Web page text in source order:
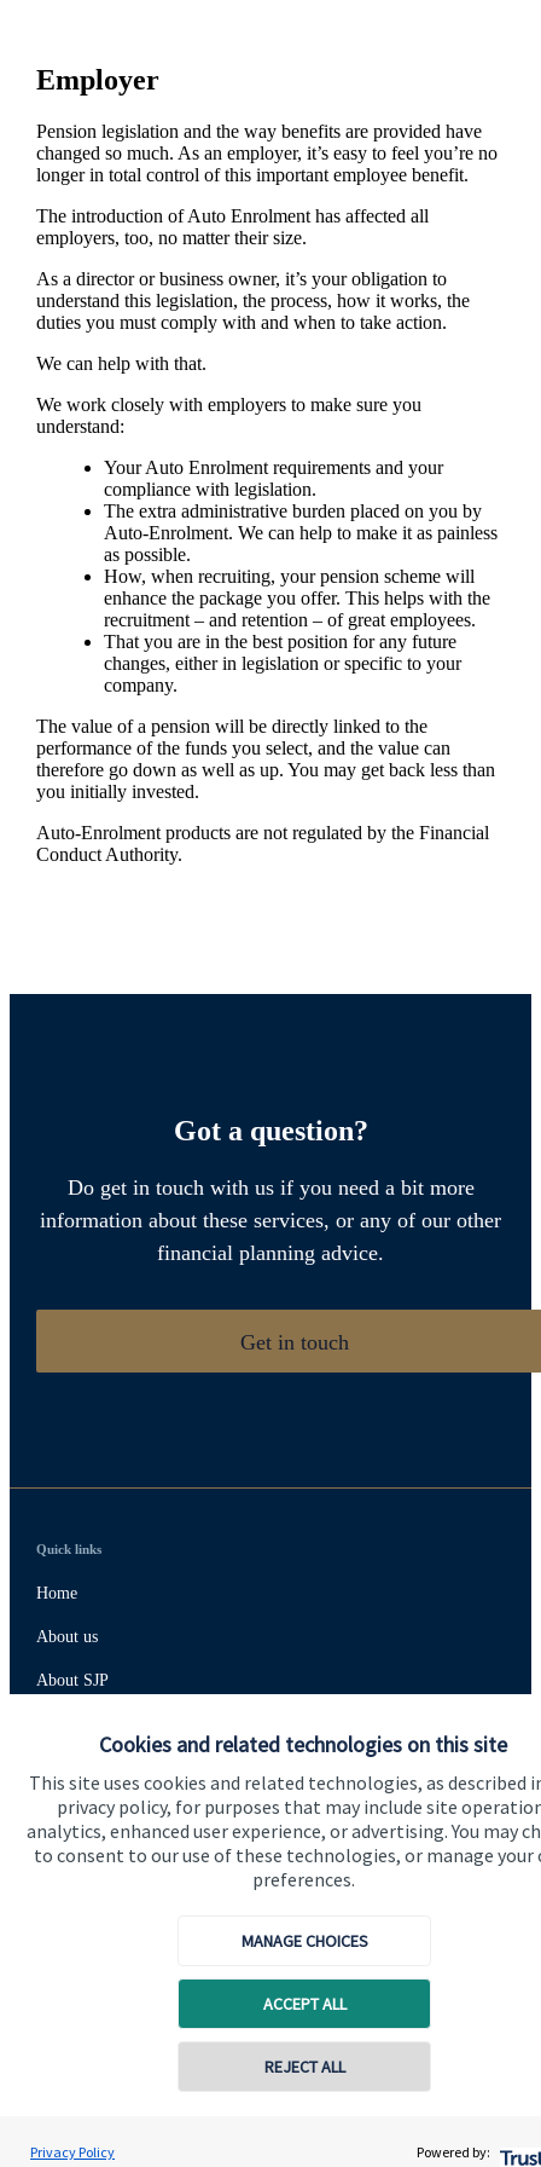
Cookies and related technologies on this site
This site uses cookies and related technologies, as described
privacy policy, for purposes that may include site
analytics, enhanced user experience, or advertising. You may
to consent to our use of these technologies, or manage your
preferences.
MANAGE CHOICES
ACCEPT ALL
REJECT ALL
Privacy Policy Powered by:
Employer
Pension legislation and the way benefits are provided have
changed so much. As an employer, it’s easy to feel you’re no
longer in total control of this important employee benefit.
The introduction of Auto Enrolment has affected all
employers, too, no matter their size.
As a director or business owner, it’s your obligation to
understand this legislation, the process, how it works, the
duties you must comply with and when to take action.
We can help with that.
We work closely with employers to make sure you
understand:
Your Auto Enrolment requirements and your
compliance with legislation.
The extra administrative burden placed on you by
Auto-Enrolment. We can help to make it as painless
as possible.
How, when recruiting, your pension scheme will
enhance the package you offer. This helps with the
recruitment – and retention – of great employees.
That you are in the best position for any future
changes, either in legislation or specific to your
company.
The value of a pension will be directly linked to the
performance of the funds you select, and the value can
therefore go down as well as up. You may get back less than
you initially invested.
Auto-Enrolment products are not regulated by the Financial
Conduct Authority.
Got a question?
Do get in touch with us if you need a bit more
information about these services, or any of our other
financial planning advice.
Get in touch
Elizabeth Bird
Contact online
Quick links
Home
About us
About SJP
Contact